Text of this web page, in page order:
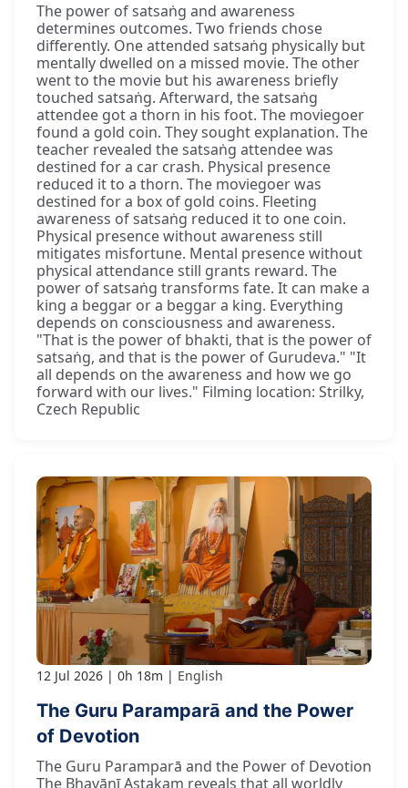
The power of satsaṅg and awareness
determines outcomes. Two friends chose
differently. One attended satsaṅg physically but
mentally dwelled on a missed movie. The other
went to the movie but his awareness briefly
touched satsaṅg. Afterward, the satsaṅg
attendee got a thorn in his foot. The moviegoer
found a gold coin. They sought explanation. The
teacher revealed the satsaṅg attendee was
destined for a car crash. Physical presence
reduced it to a thorn. The moviegoer was
destined for a box of gold coins. Fleeting
awareness of satsaṅg reduced it to one coin.
Physical presence without awareness still
mitigates misfortune. Mental presence without
physical attendance still grants reward. The
power of satsaṅg transforms fate. It can make a
king a beggar or a beggar a king. Everything
depends on consciousness and awareness.
"That is the power of bhakti, that is the power of
satsaṅg, and that is the power of Gurudeva." "It
all depends on the awareness and how we go
forward with our lives." Filming location: Strilky,
Czech Republic
12 Jul 2026 0h 18m English
The Guru Paramparā and the Power
of Devotion
The Guru Paramparā and the Power of Devotion
The Bhavānī Aṣṭakam reveals that all worldly